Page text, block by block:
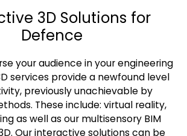
3D Solutions for
Defence
your audience in your engineering
services provide a newfound level
previously unachievable by
These include: virtual reality,
as well as our multisensory BIM
Our interactive solutions can be